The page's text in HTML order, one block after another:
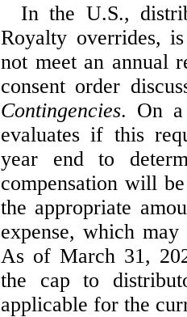
In the U.S.,
Royalty overrides,
not meet an annual
consent order
Contingencies. On a
evaluates if this
year end to
compensation will
the appropriate
expense, which
As of March 31,
the cap to
applicable for the